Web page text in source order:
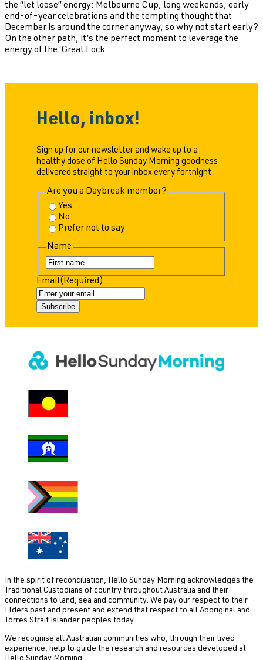
the “let loose” energy: Melbourne Cup, long weekends, early
end-of-year celebrations and the tempting thought that
December is around the corner anyway, so why not start early?
On the other path, it’s the perfect moment to leverage the
energy of the ‘Great Lock
Hello, inbox!
Sign up for our newsletter and wake up to a
healthy dose of Hello Sunday Morning goodness
delivered straight to your inbox every fortnight.
Are you a Daybreak member?
Yes
No
Prefer not to say
Name
Email(Required)
Subscribe
In the spirit of reconciliation, Hello Sunday Morning acknowledges the
Traditional Custodians of country throughout Australia and their
connections to land, sea and community. We pay our respect to their
Elders past and present and extend that respect to all Aboriginal and
Torres Strait Islander peoples today.
We recognise all Australian communities who, through their lived
experience, help to guide the research and resources developed at